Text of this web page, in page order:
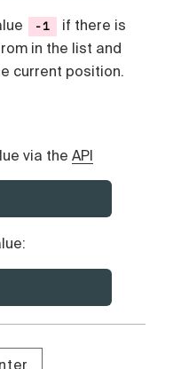
-1
if there is
in the list and
current position.
via theAPI